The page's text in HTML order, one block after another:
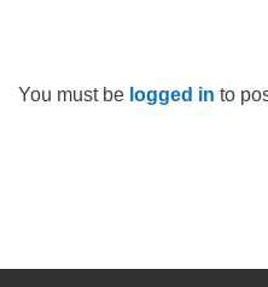
You must be logged in to